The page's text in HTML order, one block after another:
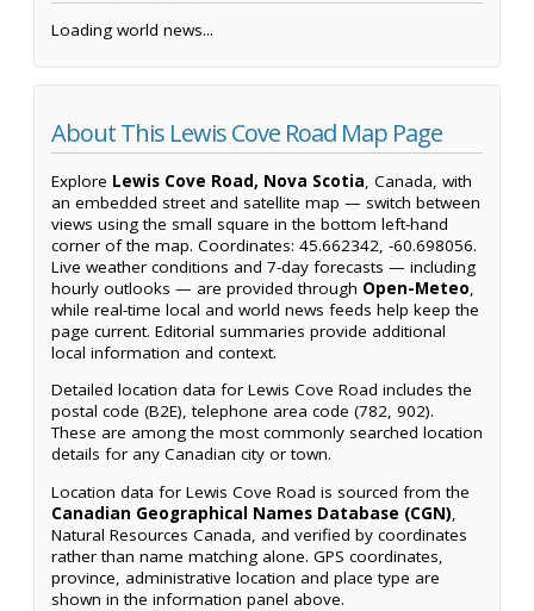
Loading world news...
About This Lewis Cove Road Map Page
Explore Lewis Cove Road, Nova Scotia, Canada, with
an embedded street and satellite map — switch between
views using the small square in the bottom left-hand
corner of the map. Coordinates: 45.662342, -60.698056.
Live weather conditions and 7-day forecasts — including
hourly outlooks — are provided through Open-Meteo,
while real-time local and world news feeds help keep the
page current. Editorial summaries provide additional
local information and context.
Detailed location data for Lewis Cove Road includes the
postal code (B2E), telephone area code (782, 902).
These are among the most commonly searched location
details for any Canadian city or town.
Location data for Lewis Cove Road is sourced from the
Canadian Geographical Names Database (CGN),
Natural Resources Canada, and verified by coordinates
rather than name matching alone. GPS coordinates,
province, administrative location and place type are
shown in the information panel above.